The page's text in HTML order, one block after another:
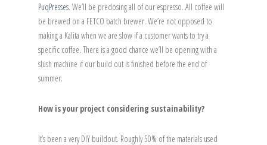
PuqPresses. We’ll be predosing all of our espresso. All coffee will
be brewed on a FETCO batch brewer. We’re not opposed to
making a Kalita when we are slow if a customer wants to try a
specific coffee. There is a good chance we’ll be opening with a
slush machine if our build out is finished before the end of
summer.
How is your project considering sustainability?
It’s been a very DIY buildout. Roughly 50% of the materials used